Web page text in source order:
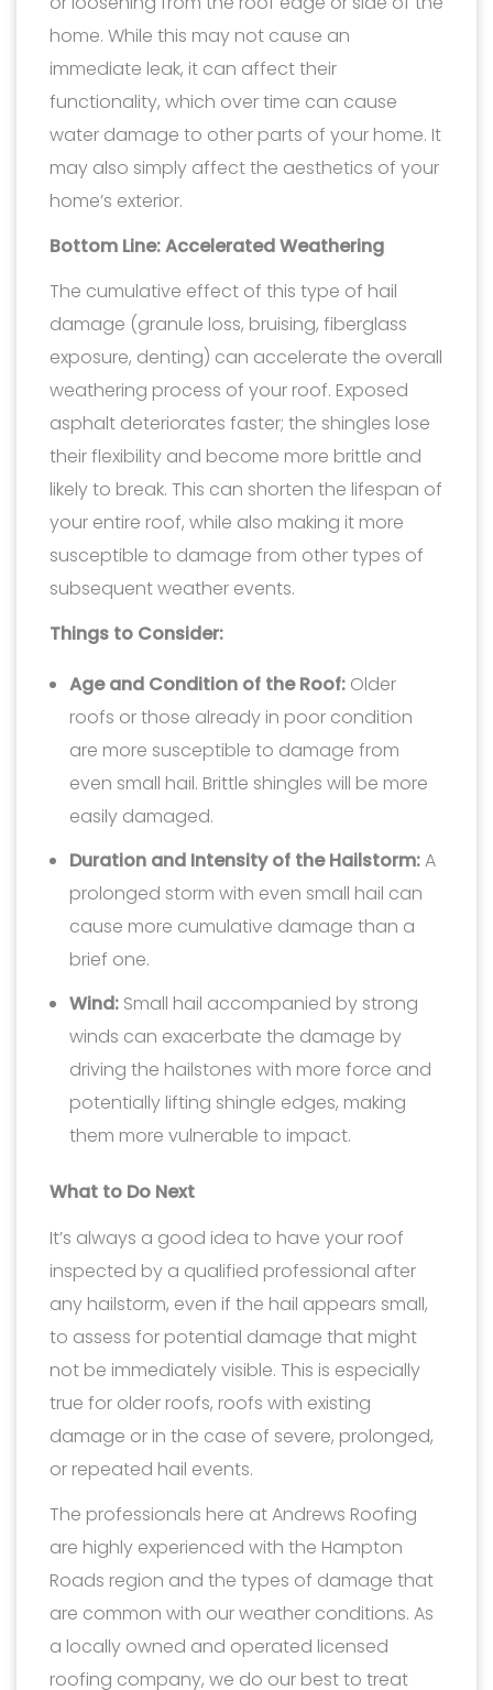
home. While this may not cause an
immediate leak, it can affect their
functionality, which over time can cause
water damage to other parts of your home. It
may also simply affect the aesthetics of your
home’s exterior.
Bottom Line: Accelerated Weathering
The cumulative effect of this type of hail
damage (granule loss, bruising, fiberglass
exposure, denting) can accelerate the overall
weathering process of your roof. Exposed
asphalt deteriorates faster; the shingles lose
their flexibility and become more brittle and
likely to break. This can shorten the lifespan of
your entire roof, while also making it more
susceptible to damage from other types of
subsequent weather events.
Things to Consider:
Age and Condition of the Roof: Older
roofs or those already in poor condition
are more susceptible to damage from
even small hail. Brittle shingles will be more
easily damaged.
Duration and Intensity of the Hailstorm:A
prolonged storm with even small hail can
cause more cumulative damage than a
brief one.
Wind: Small hail accompanied by strong
winds can exacerbate the damage by
driving the hailstones with more force and
potentially lifting shingle edges, making
them more vulnerable to impact.
What to Do Next
It’s always a good idea to have your roof
inspected by a qualified professional after
any hailstorm, even if the hail appears small,
to assess for potential damage that might
not be immediately visible. This is especially
true for older roofs, roofs with existing
damage or in the case of severe, prolonged,
or repeated hail events.
The professionals here at Andrews Roofing
are highly experienced with the Hampton
Roads region and the types of damage that
are common with our weather conditions. As
a locally owned and operated licensed
roofing company, we do our best to treat